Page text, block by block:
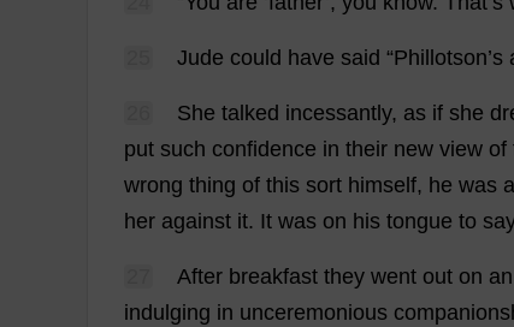
Jude could have said “Phillotson’s
She talked incessantly, as if she
put such confidence in their new view of
wrong thing of this sort himself, he was
her against it. It was on his tongue to say
After breakfast they went out on an
indulging in unceremonious